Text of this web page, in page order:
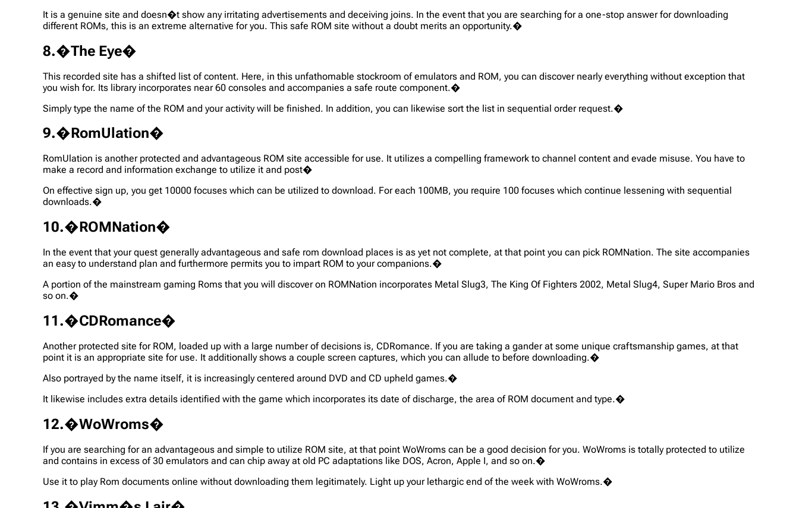
It is a genuine site and doesn�t show any irritating advertisements and deceiving joins. In the event that you are searching for a one-stop answer for downloading
different ROMs, this is an extreme alternative for you. This safe ROM site without a doubt merits an opportunity.�
8.�The Eye�
This recorded site has a shifted list of content. Here, in this unfathomable stockroom of emulators and ROM, you can discover nearly everything without exception that
you wish for. Its library incorporates near 60 consoles and accompanies a safe route component.�
Simply type the name of the ROM and your activity will be finished. In addition, you can likewise sort the list in sequential order request.�
9.�RomUlation�
RomUlation is another protected and advantageous ROM site accessible for use. It utilizes a compelling framework to channel content and evade misuse. You have to
make a record and information exchange to utilize it and post�
On effective sign up, you get 10000 focuses which can be utilized to download. For each 100MB, you require 100 focuses which continue lessening with sequential
downloads.�
10.�ROMNation�
In the event that your quest generally advantageous and safe rom download places is as yet not complete, at that point you can pick ROMNation. The site accompanies
an easy to understand plan and furthermore permits you to impart ROM to your companions.�
A portion of the mainstream gaming Roms that you will discover on ROMNation incorporates Metal Slug3, The King Of Fighters 2002, Metal Slug4, Super Mario Bros and
so on.�
11.�CDRomance�
Another protected site for ROM, loaded up with a large number of decisions is, CDRomance. If you are taking a gander at some unique craftsmanship games, at that
point it is an appropriate site for use. It additionally shows a couple screen captures, which you can allude to before downloading.�
Also portrayed by the name itself, it is increasingly centered around DVD and CD upheld games.�
It likewise includes extra details identified with the game which incorporates its date of discharge, the area of ROM document and type.�
12.�WoWroms�
If you are searching for an advantageous and simple to utilize ROM site, at that point WoWroms can be a good decision for you. WoWroms is totally protected to utilize
and contains in excess of 30 emulators and can chip away at old PC adaptations like DOS, Acron, Apple I, and so on.�
Use it to play Rom documents online without downloading them legitimately. Light up your lethargic end of the week with WoWroms.�